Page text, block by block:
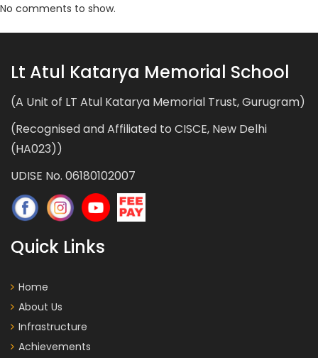
No comments to show.
Lt Atul Katarya Memorial School
(A Unit of LT Atul Katarya Memorial Trust, Gurugram)
(Recognised and Affiliated to CISCE, New Delhi
(HA023))
UDISE No. 06180102007
Quick Links
Home
About Us
Infrastructure
Achievements